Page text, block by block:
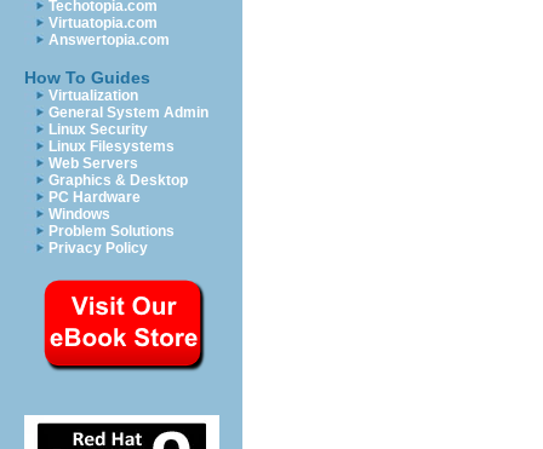
Techotopia.com
Virtuatopia.com
Answertopia.com
How To Guides
Virtualization
General System Admin
Linux Security
Linux Filesystems
Web Servers
Graphics & Desktop
PC Hardware
Windows
Problem Solutions
Privacy Policy